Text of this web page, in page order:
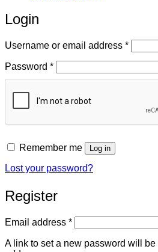
Login
Username or email address *
Password *Required
Remember me Log in
Lost your password?
Register
Email address *Required
A link to set a new password will be